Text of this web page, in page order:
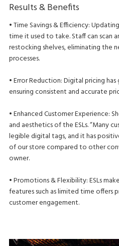
Results & Benefits
• Time Savings & Efficiency:
time it used to take. Staff can scan
restocking shelves, eliminating the
processes.
• Error Reduction: Digital pricing
ensuring consistent and accurate
• Enhanced Customer Experience:
and aesthetics of the ESLs. “Many
legible digital tags, and it has
of our store compared to other
owner.
• Promotions & Flexibility: ESLs
features such as limited time offers
customer engagement.